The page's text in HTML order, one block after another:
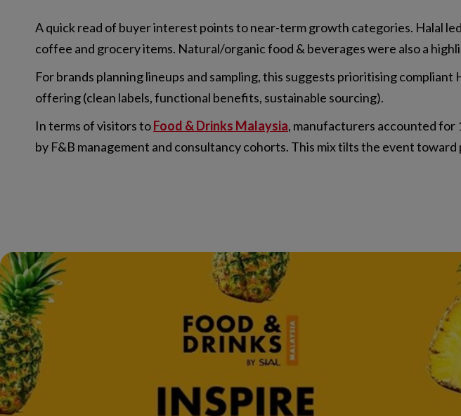
A quick read of buyer interest points to near-term growth categories. Halal
coffee and grocery items. Natural/organic food & beverages were also a
For brands planning lineups and sampling, this suggests prioritising
offering (clean labels, functional benefits, sustainable sourcing).
In terms of visitors toFood & Drinks Malaysia, manufacturers accounted
by F&B management and consultancy cohorts. This mix tilts the event